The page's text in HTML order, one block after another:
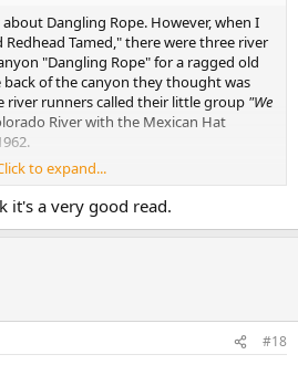
Dangling Rope. However, when I
Redhead Tamed," there were three river
"Dangling Rope" for a ragged old
of the canyon they thought was
river runners called their little group "We
River with the Mexican Hat
in finding out about how each and
Lake Powell, you can check out the
"A Wild Redhead Tamed." You can
too.
to expand...
it's a very good read.
#18